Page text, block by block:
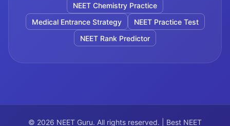
NEET Chemistry Practice
Medical Entrance Strategy
NEET Practice Test
NEET Rank Predictor
© 2026 NEET Guru. All rights reserved. | Best NEET